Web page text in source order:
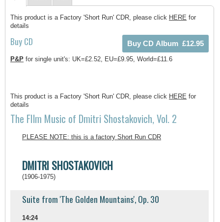
This product is a Factory 'Short Run' CDR, please click HERE for
details
Buy CD
P&P for single unit's: UK=£2.52, EU=£9.95, World=£11.6
This product is a Factory 'Short Run' CDR, please click HERE for
details
The FIlm Music of Dmitri Shostakovich, Vol. 2
PLEASE NOTE: this is a factory Short Run CDR
DMITRI SHOSTAKOVICH
(1906-1975)
Suite from 'The Golden Mountains', Op. 30
14:24